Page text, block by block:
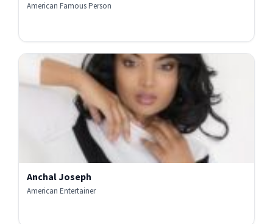
American Famous Person
Anchal Joseph
American Entertainer